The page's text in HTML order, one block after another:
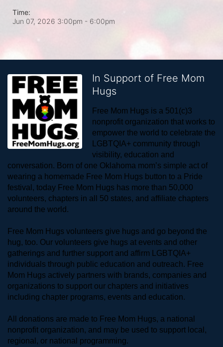
Time:
Jun 07, 2026 3:00pm - 6:00pm
In Support of Free Mom
Hugs
Free Mom Hugs is a 501(c)3
nonprofit organization that works to
empower the world to celebrate the
LGBTQIA+ community through
visibility, education and
conversation. Born of one Oklahoma mom’s simple act of
wearing a homemade Free Mom Hugs button to a Pride
festival, today Free Mom Hugs has more than 50,000
volunteers, chapters in all 50 states, and affiliate chapters
around the world.
Free Mom Hugs volunteers give hugs and go beyond the
hug, too. Our volunteers give hugs at events and other
gatherings and further support and affirm LGBTQIA+
individuals through public education and outreach. Free
Mom Hugs actively partners with brands, companies and
organizations to support our chapters and initiatives
including chapter programs, events and education.
All donations are made to Free Mom Hugs, a national
nonprofit organization, and may be used to support local,
regional, or national programming.